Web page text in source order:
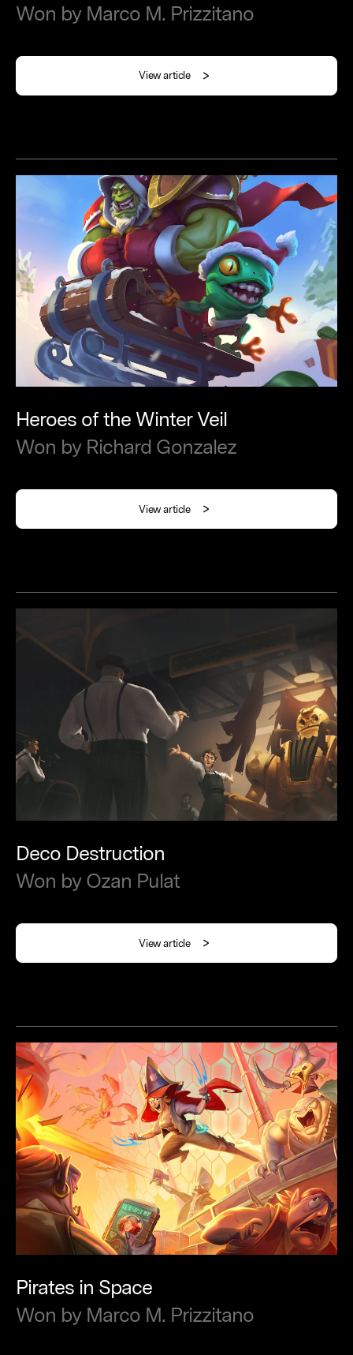
Won by Marco M. Prizzitano
View article
Heroes of the Winter Veil
Won by Richard Gonzalez
View article
Deco Destruction
Won by Ozan Pulat
View article
Pirates in Space
Won by Marco M. Prizzitano